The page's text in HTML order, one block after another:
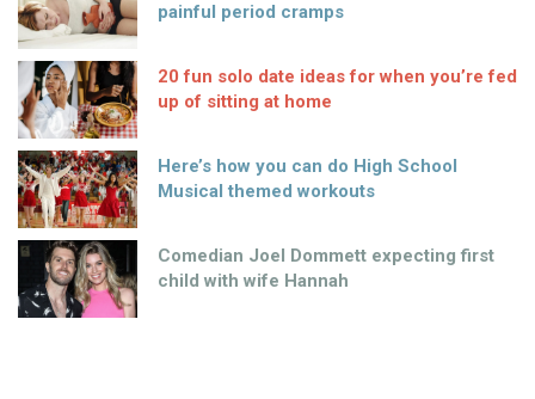
painful period cramps
20 fun solo date ideas for when you’re fed
up of sitting at home
Here’s how you can do High School
Musical themed workouts
Comedian Joel Dommett expecting first
child with wife Hannah